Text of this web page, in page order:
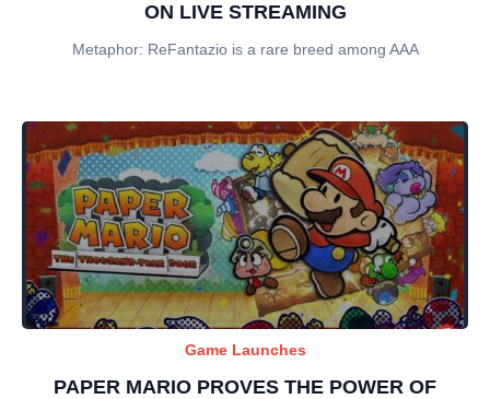
ON LIVE STREAMING
Metaphor: ReFantazio is a rare breed among AAA
Game Launches
PAPER MARIO PROVES THE POWER OF